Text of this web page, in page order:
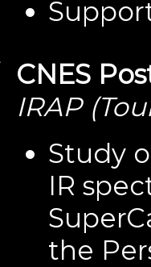
CNES
IRAP
Study
IR
the